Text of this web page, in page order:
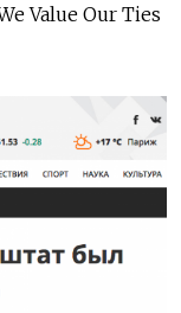
Value Our Ties